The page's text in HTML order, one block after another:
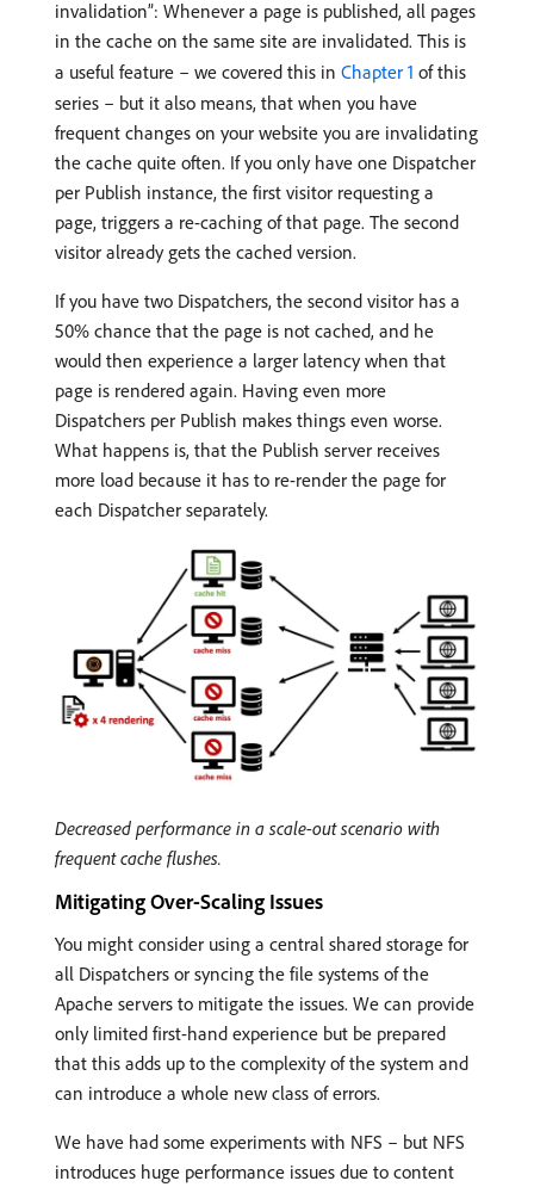
invalidation”: Whenever a page is published, all pages
in the cache on the same site are invalidated. This is
a useful feature – we covered this in Chapter 1 of this
series – but it also means, that when you have
frequent changes on your website you are invalidating
the cache quite often. If you only have one Dispatcher
per Publish instance, the first visitor requesting a
page, triggers a re-caching of that page. The second
visitor already gets the cached version.
If you have two Dispatchers, the second visitor has a
50% chance that the page is not cached, and he
would then experience a larger latency when that
page is rendered again. Having even more
Dispatchers per Publish makes things even worse.
What happens is, that the Publish server receives
more load because it has to re-render the page for
each Dispatcher separately.
Decreased performance in a scale-out scenario with
frequent cache flushes.
Mitigating Over-Scaling Issues
You might consider using a central shared storage for
all Dispatchers or syncing the file systems of the
Apache servers to mitigate the issues. We can provide
only limited first-hand experience but be prepared
that this adds up to the complexity of the system and
can introduce a whole new class of errors.
We have had some experiments with NFS – but NFS
introduces huge performance issues due to content